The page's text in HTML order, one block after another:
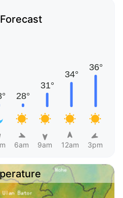
6am 9am 12am 3pm